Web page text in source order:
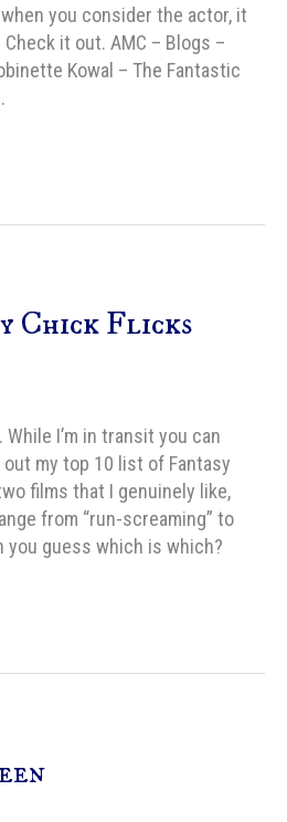
you consider the actor, it
it out. AMC – Blogs –
Kowal – The Fantastic
Chick Flicks
While I’m in transit you can
my top 10 list of Fantasy
films that I genuinely like,
from “run-screaming” to
you guess which is which?